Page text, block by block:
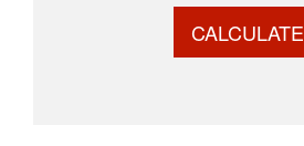
CALCULATE